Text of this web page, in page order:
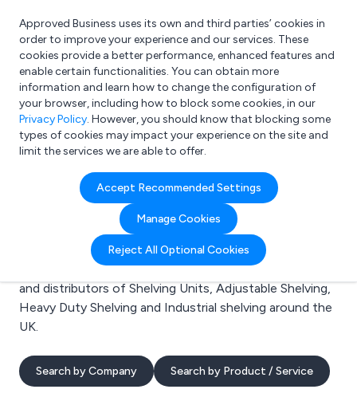
What are you looking for?
e.g. Freelance Accountant
Approved Business uses its own and third parties’ cookies in
order to improve your experience and our services. These
cookies provide a better performance, enhanced features and
enable certain functionalities. You can obtain more
information and learn how to change the configuration of
your browser, including how to block some cookies, in our
Privacy Policy. However, you should know that blocking some
types of cookies may impact your experience on the site and
limit the services we are able to offer.
Accept Recommended Settings
Manage Cookies
Reject All Optional Cookies
Search results for:
Shelving Units
Welcome to the Shelving Units business to business
directory. Here you will find manufacturers, suppliers
and distributors of Shelving Units, Adjustable Shelving,
Heavy Duty Shelving and Industrial shelving around the
UK.
Search by Company Search by Product / Service